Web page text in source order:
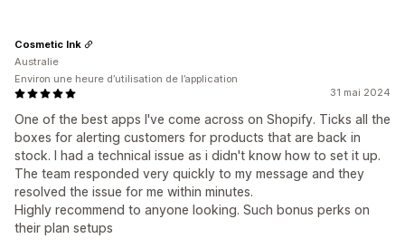
31 mai 2024
One of the best apps I've come across on Shopify. Ticks all the
boxes for alerting customers for products that are back in
stock. I had a technical issue as i didn't know how to set it up.
The team responded very quickly to my message and they
resolved the issue for me within minutes.
Highly recommend to anyone looking. Such bonus perks on
their plan setups
Cosmetic Ink
Australie
Environ une heure d’utilisation de l’application